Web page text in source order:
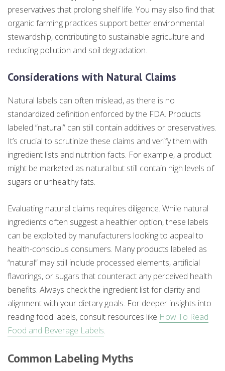
preservatives that prolong shelf life. You may also find that
organic farming practices support better environmental
stewardship, contributing to sustainable agriculture and
reducing pollution and soil degradation.
Considerations with Natural Claims
Natural labels can often mislead, as there is no
standardized definition enforced by the FDA. Products
labeled “natural” can still contain additives or preservatives.
It’s crucial to scrutinize these claims and verify them with
ingredient lists and nutrition facts. For example, a product
might be marketed as natural but still contain high levels of
sugars or unhealthy fats.
Evaluating natural claims requires diligence. While natural
ingredients often suggest a healthier option, these labels
can be exploited by manufacturers looking to appeal to
health-conscious consumers. Many products labeled as
“natural” may still include processed elements, artificial
flavorings, or sugars that counteract any perceived health
benefits. Always check the ingredient list for clarity and
alignment with your dietary goals. For deeper insights into
reading food labels, consult resources like How To Read
Food and Beverage Labels.
Common Labeling Myths